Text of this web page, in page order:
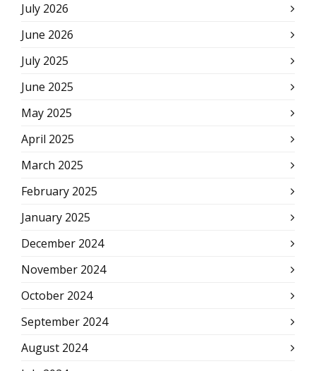
July 2026
June 2026
July 2025
June 2025
May 2025
April 2025
March 2025
February 2025
January 2025
December 2024
November 2024
October 2024
September 2024
August 2024